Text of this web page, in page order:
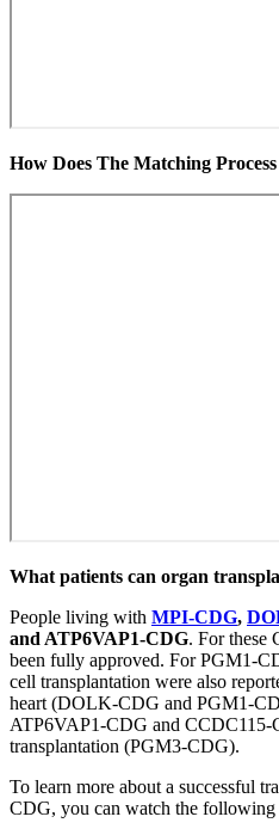
How Does The Matching
What patients can organ
People living with MPI-CDG,
and ATP6VAP1-CDG. For these
been fully approved. For PGM1-
cell transplantation were also
heart (DOLK-CDG and PGM1-
ATP6VAP1-CDG and CCDC115-
transplantation (PGM3-CDG).
To learn more about a successful
CDG, you can watch the following